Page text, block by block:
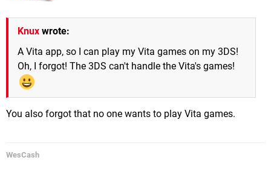
Knux wrote:
A Vita app, so I can play my Vita games on my 3DS!
Oh, I forgot! The 3DS can't handle the Vita's games!
You also forgot that no one wants to play Vita games.
WesCash